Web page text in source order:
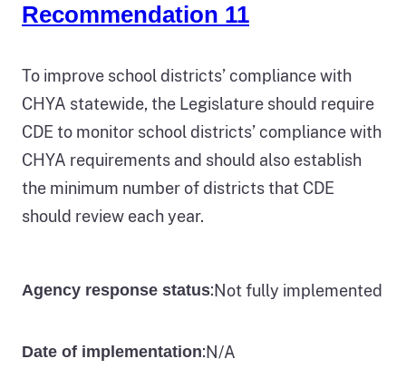
Recommendation 11
To improve school districts’ compliance with
CHYA statewide, the Legislature should require
CDE to monitor school districts’ compliance with
CHYA requirements and should also establish
the minimum number of districts that CDE
should review each year.
Agency response status:Not fully implemented
Date of implementation:N/A